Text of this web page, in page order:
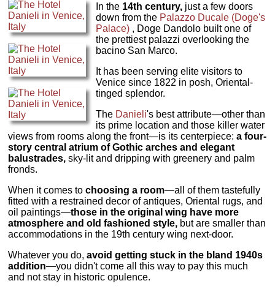
In the 14th century,just a few doors
down from the Palazzo Ducale (Doge's
Palace) , Doge Dandolo built one of
the prettiest palazzi overlooking the
bacino San Marco.
It has been serving elite visitors to
Venice since 1822 in posh, Oriental-
tinged splendor.
The Danieli's best attribute—other than
its prime location and those killer water
views from rooms along the front—is its centerpiece:a four-
story central atrium of Gothic arches and elegant
balustrades, sky-lit and dripping with greenery and palm
fronds.
When it comes tochoosing a room—all of them tastefully
fitted with a restrained decor of antiques, Oriental rugs, and
oil paintings—those in the original wing have more
atmosphere and old fashioned style, but are smaller than
accommodations in the 19th century wing next-door.
Whatever you do,avoid getting stuck in the bland 1940s
addition—you didn't come all this way to pay this much
and not stay in historic opulence.